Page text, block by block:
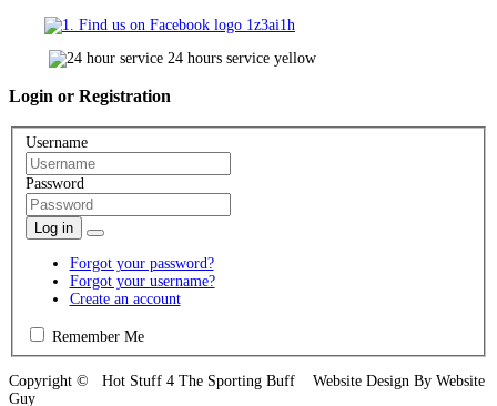
Login or Registration
Username
Password
Log in
Forgot your password?
Forgot your username?
Create an account
Remember Me
Copyright © Hot Stuff 4 The Sporting Buff Website Design By Website
Guy